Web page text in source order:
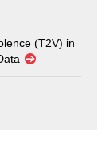
(T2V) in